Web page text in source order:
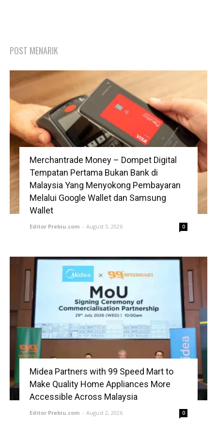
POST MENARIK
Merchantrade Money – Dompet Digital
Tempatan Pertama Bukan Bank di
Malaysia Yang Menyokong Pembayaran
Melalui Google Wallet dan Samsung
Wallet
Editor Prebiu.com - August 3, 2026 0
Midea Partners with 99 Speed Mart to
Make Quality Home Appliances More
Accessible Across Malaysia
Editor Prebiu.com - August 2, 2026 0